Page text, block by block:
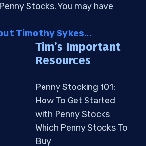
Stocks. You may have
Timothy Sykes...
Tim’s Important
Resources
Penny Stocking 101:
How To Get Started
with Penny Stocks
Which Penny Stocks To
Buy